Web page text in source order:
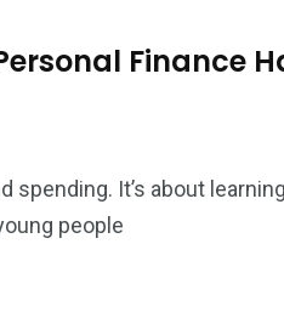
Finance
spending. It’s about
people